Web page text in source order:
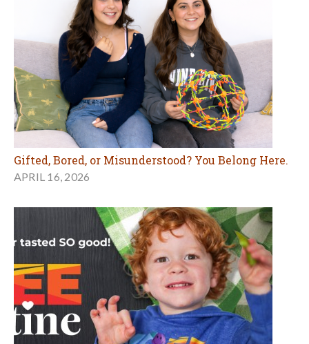
Gifted, Bored, or Misunderstood? You Belong Here.
APRIL 16, 2026